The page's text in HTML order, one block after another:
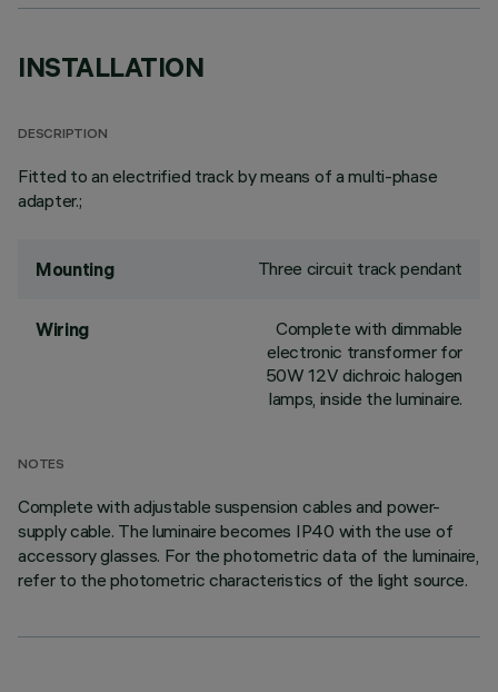
INSTALLATION
DESCRIPTION
Fitted to an electrified track by means of a multi-phase
adapter.;
Mounting Three circuit track pendant
Wiring
Complete with dimmable
electronic transformer for
50W 12V dichroic halogen
lamps, inside the luminaire.
NOTES
Complete with adjustable suspension cables and power-
supply cable. The luminaire becomes IP40 with the use of
accessory glasses. For the photometric data of the luminaire,
refer to the photometric characteristics of the light source.